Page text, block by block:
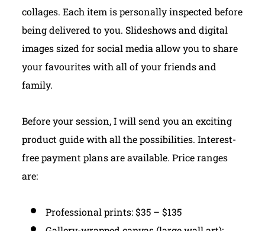
collages. Each item is personally inspected before
being delivered to you. Slideshows and digital
images sized for social media allow you to share
your favourites with all of your friends and
family.
Before your session, I will send you an exciting
product guide with all the possibilities. Interest-
free payment plans are available. Price ranges
are:
Professional prints: $35 – $135